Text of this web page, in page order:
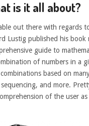
is it all about?
out there with regards
Lustig published his
guide to
of numbers in a
based on
and more.
of the user